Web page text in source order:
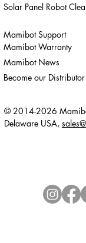
Solar Panel Robot
Mamibot Support
Mamibot Warranty
Mamibot News
Become our Distributor
© 2014-2026
Delaware USA,